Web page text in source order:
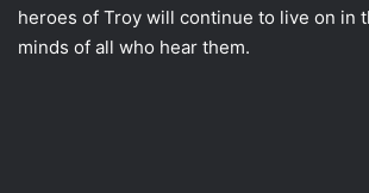
heroes of Troy will continue to live on in
minds of all who hear them.